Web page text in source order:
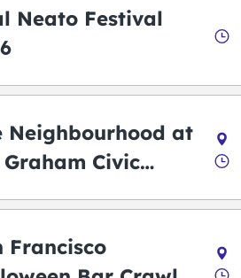
Neato Festival
Neighbourhood at
Civic
Francisco